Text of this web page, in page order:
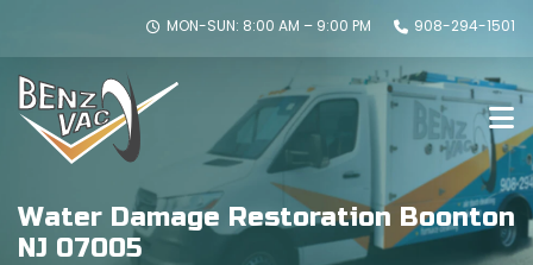
MON-SUN: 8:00 AM – 9:00 PM 908-294-1501
Water Damage Restoration Boonton
NJ 07005